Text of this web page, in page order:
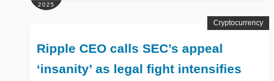
2025
Ripple CEO calls SEC’s appeal
‘insanity’ as legal fight intensifies
Cryptocurrency